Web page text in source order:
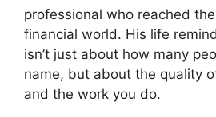
professional who reached
financial world. His life
isn’t just about how many
name, but about the quality
and the work you do.